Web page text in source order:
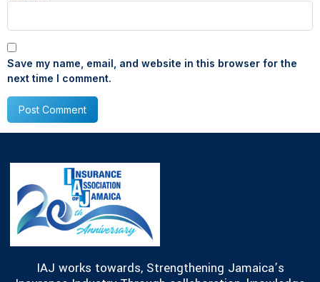
Save my name, email, and website in this browser for the
next time I comment.
IAJ works towards, Strengthening Jamaica’s